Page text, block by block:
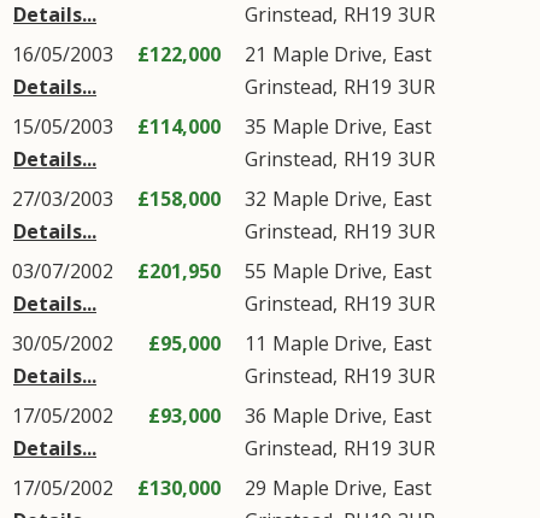
Details...
Grinstead, RH19 3UR
16/05/2003
Details...
£122,000 21 Maple Drive, East
Grinstead, RH19 3UR
15/05/2003
Details...
£114,000 35 Maple Drive, East
Grinstead, RH19 3UR
27/03/2003
Details...
£158,000 32 Maple Drive, East
Grinstead, RH19 3UR
03/07/2002
Details...
£201,950 55 Maple Drive, East
Grinstead, RH19 3UR
30/05/2002
Details...
£95,000 11 Maple Drive, East
Grinstead, RH19 3UR
17/05/2002
Details...
£93,000 36 Maple Drive, East
Grinstead, RH19 3UR
17/05/2002
£130,000 29 Maple Drive, East